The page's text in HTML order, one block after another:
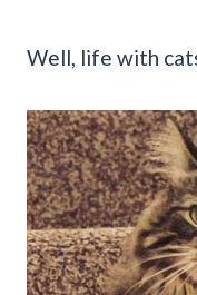
Well, life with